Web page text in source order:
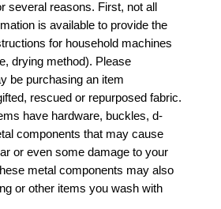
several reasons. First, not all
is available to provide the
for household machines
drying method). Please
be purchasing an item
rescued or repurposed fabric.
have hardware, buckles, d-
components that may cause
or even some damage to your
metal components may also
or other items you wash with